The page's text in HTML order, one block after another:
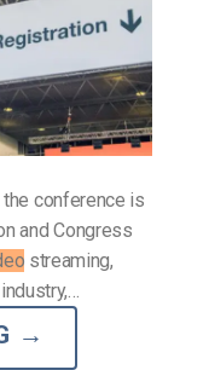
conference is
and Congress
streaming,
industry,…
→